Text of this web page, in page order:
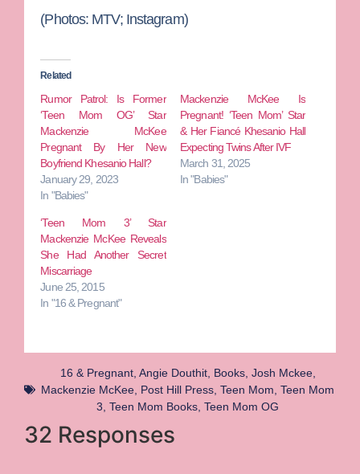
(Photos: MTV; Instagram)
Related
Rumor Patrol: Is Former
‘Teen Mom OG’ Star
Mackenzie McKee
Pregnant By Her New
Boyfriend Khesanio Hall?
January 29, 2023
In "Babies"
Mackenzie McKee Is
Pregnant! ‘Teen Mom’ Star
& Her Fiancé Khesanio Hall
Expecting Twins After IVF
March 31, 2025
In "Babies"
‘Teen Mom 3’ Star
Mackenzie McKee Reveals
She Had Another Secret
Miscarriage
June 25, 2015
In "16 & Pregnant"
16 & Pregnant, Angie Douthit, Books, Josh Mckee,
Mackenzie McKee Post Hill Press Teen Mom Teen Mom
3 Teen Mom Books Teen Mom OG
32 Responses